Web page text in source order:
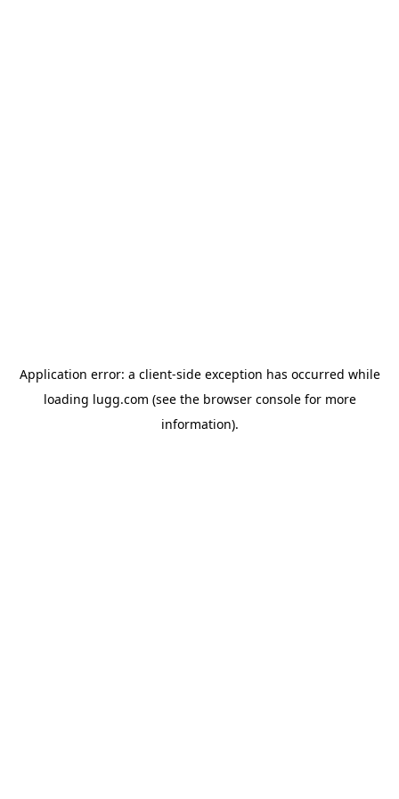
Application error: a client-side exception has occurred while
loading lugg.com (see the browser consolefor more
information).